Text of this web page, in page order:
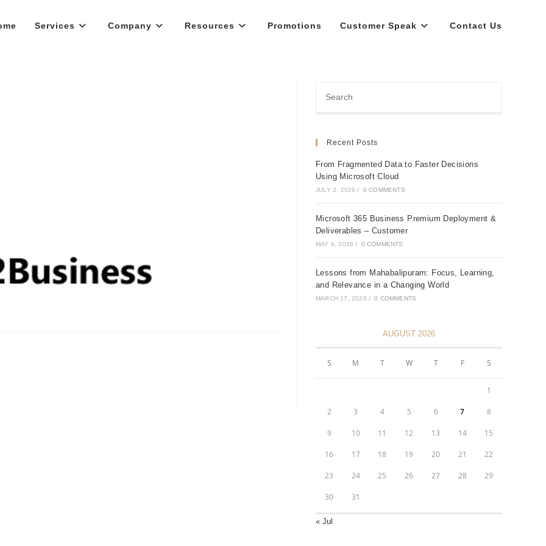
Services Company Resources Promotions Customer Speak Contact Us
Recent Posts
From Fragmented Data to Faster Decisions
Using Microsoft Cloud
JULY 3, 2026 / 0 COMMENTS
Microsoft 365 Business Premium Deployment &
Deliverables – Customer
MAY 9, 2026 / 0 COMMENTS
Lessons from Mahabalipuram: Focus, Learning,
and Relevance in a Changing World
MARCH 17, 2026 / 0 COMMENTS
AUGUST 2026
S M T W T F S
1
2 3 4 5 6 7 8
9 10 11 12 13 14 15
16 17 18 19 20 21 22
23 24 25 26 27 28 29
30 31
« Jul